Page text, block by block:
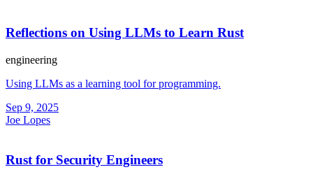
Reflections on Using LLMs to Learn Rust
engineering
Using LLMs as a learning tool for programming.
Sep 9, 2025
Joe Lopes
Rust for Security Engineers